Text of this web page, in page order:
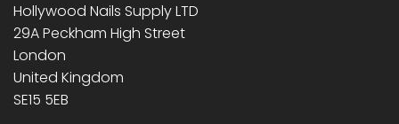
Hollywood Nails Supply LTD
29A Peckham High Street
London
United Kingdom
SE15 5EB